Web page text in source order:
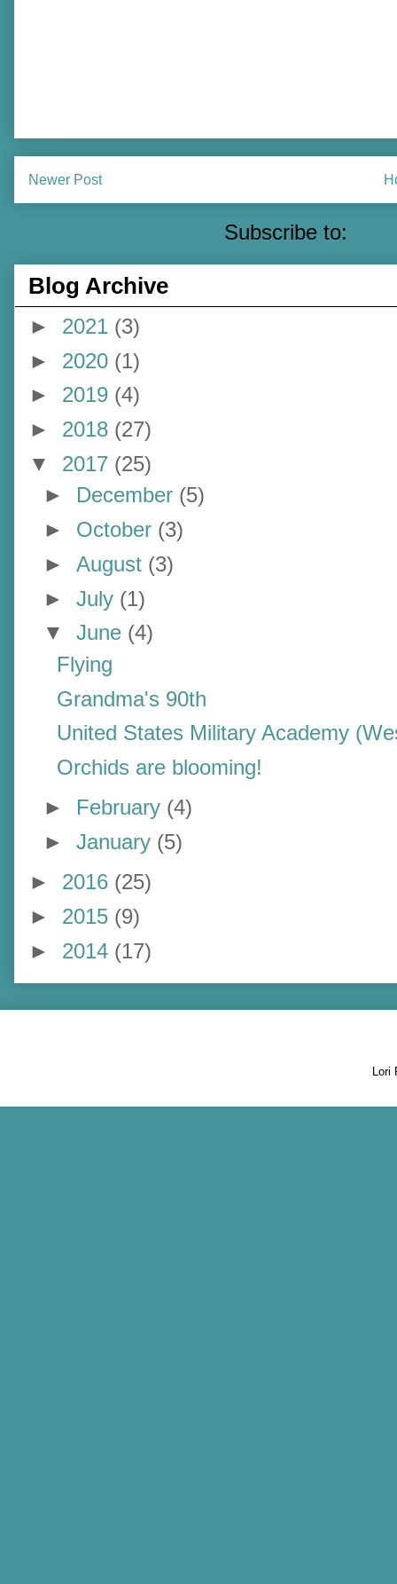
Newer Post
Subscribe to:
Blog Archive
► 2021 (3)
► 2020 (1)
► 2019 (4)
► 2018 (27)
▼ 2017 (25)
► December (5)
► October (3)
► August (3)
► July (1)
▼ June (4)
Flying
Grandma's 90th
United States Military Academy
Orchids are blooming!
► February (4)
► January (5)
► 2016 (25)
► 2015 (9)
► 2014 (17)
Lori